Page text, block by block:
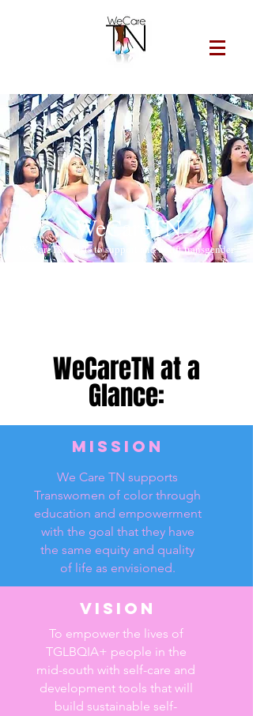
WeCareTN
WeCareTN exists to support and uplift transgender
women of color and marginalized communities by
WeCareTN at a
Glance:
Mission
We Care TN supports
Transwomen of color through
education and empowerment
with the goal that they have
the same equity and quality
of life as envisioned.
Vision
To empower the lives of
TGLBQIA+ people in the
mid-south with self-care and
development tools that will
build sustainable self-